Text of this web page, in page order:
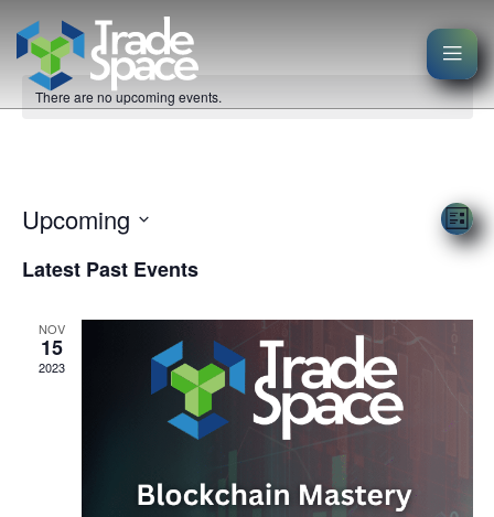
There are no upcoming events.
List
Upcoming
date.
Latest Past Events
NOV
15
2023